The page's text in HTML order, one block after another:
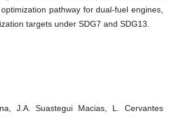
pathway for dual-fuel engines,
targets under SDG7 and SDG13.
J.A. Suastegui Macias, L. Cervantes